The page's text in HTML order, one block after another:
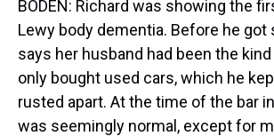
BODEN: Richard was showing the
Lewy body dementia. Before he got
says her husband had been the
only bought used cars, which he
rusted apart. At the time of the bar
was seemingly normal, except for